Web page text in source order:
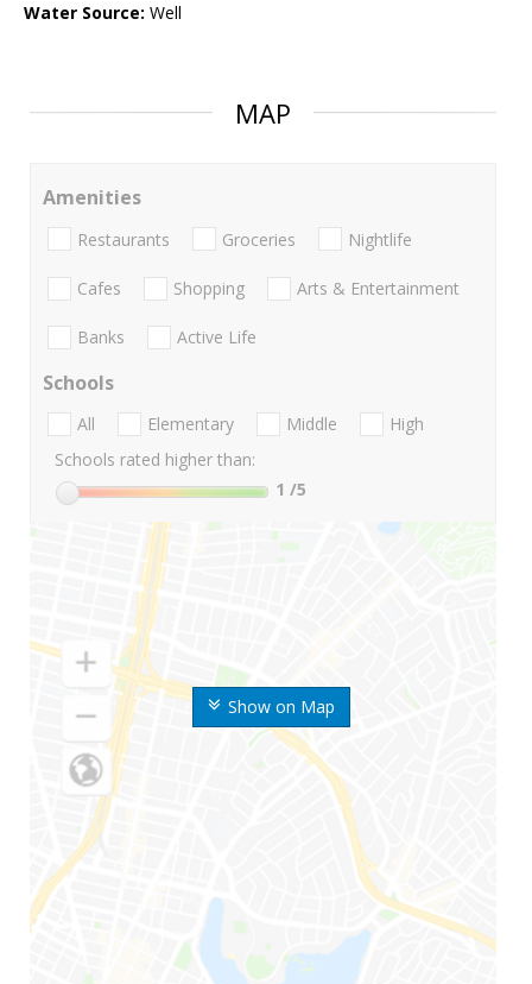
Water Source: Well
MAP
Show on Map
Amenities
Restaurants Groceries Nightlife
Cafes Shopping Arts & Entertainment
Banks Active Life
Schools
All Elementary Middle
High
Schools rated higher than:
1 /5